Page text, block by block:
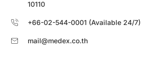
10110
+66-02-544-0001 (Available 24/7)
mail@medex.co.th